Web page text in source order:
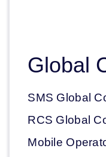
Global
SMS Global
RCS Global
Mobile